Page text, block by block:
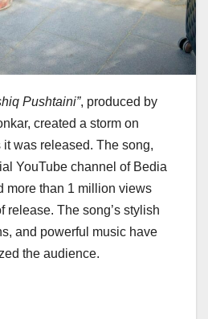
Pushtaini”, produced by
created a storm on
was released. The song,
YouTube channel of Bedia
more than 1 million views
release. The song’s stylish
and powerful music have
the audience.